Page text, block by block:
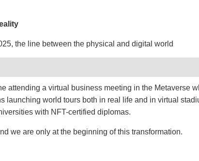
the line between the physical and digital world
attending a virtual business meeting in the Metaverse
launching world tours both in real life and in virtual
with NFT-certified diplomas.
we are only at the beginning of this transformation.